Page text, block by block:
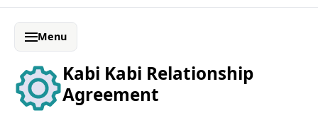
Menu
Kabi Kabi Relationship
Agreement